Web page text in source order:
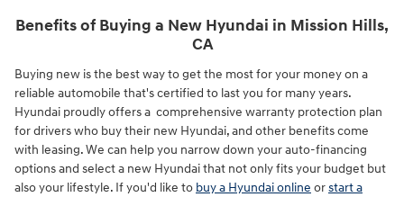
Benefits of Buying a New Hyundai in Mission Hills,
CA
Buying new is the best way to get the most for your money on a
reliable automobile that's certified to last you for many years.
Hyundai proudly offers a comprehensive warranty protection plan
for drivers who buy their new Hyundai, and other benefits come
with leasing. We can help you narrow down your auto-financing
options and select a new Hyundai that not only fits your budget but
also your lifestyle. If you'd like to buy a Hyundai online orstart a